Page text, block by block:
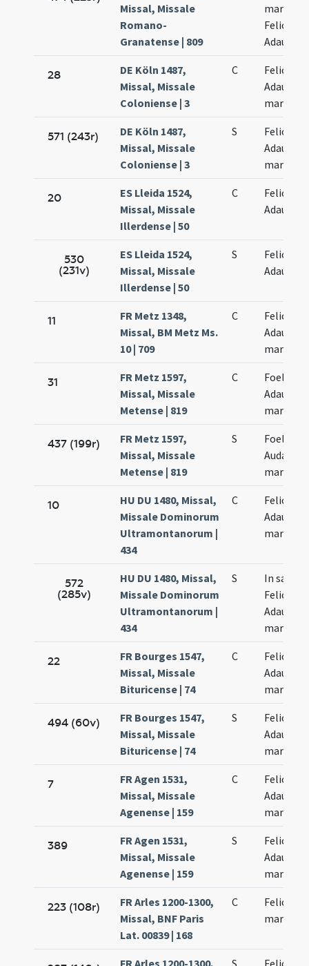
Missal, Missale
Romano-
Granatense | 809
Felicis et
Adaucti
28
DE Köln 1487,
Missal, Missale
Coloniense | 3
C
Felicis et
Adaucti
571 (243r)
DE Köln 1487,
Missal, Missale
Coloniense | 3
S
Felicis et
Adaucti
20
ES Lleida 1524,
Missal, Missale
Illerdense | 50
C
Felicis et
Adaucti
530
(231v)
ES Lleida 1524,
Missal, Missale
Illerdense | 50
S
Felicis et
Adaucti
11
FR Metz 1348,
Missal, BM Metz Ms.
10 | 709
C
Felicis et
Adaucti
31
FR Metz 1597,
Missal, Missale
Metense | 819
C
Foelicis
Adaucti
437 (199r)
FR Metz 1597,
Missal, Missale
Metense | 819
S
Foelicis
Audacti
10
HU DU 1480, Missal,
Missale Dominorum
Ultramontanorum |
434
C
Felicis et
Adaucti
572
(285v)
HU DU 1480, Missal,
Missale Dominorum
Ultramontanorum |
434
S
In
Felicis et
Adaucti
22
FR Bourges 1547,
Missal, Missale
Bituricense | 74
C
Felicis et
Adaucti
494 (60v)
FR Bourges 1547,
Missal, Missale
Bituricense | 74
S
Felicis et
Adaucti
7
FR Agen 1531,
Missal, Missale
Agenense | 159
C
Felicis et
Adaucti
389
FR Agen 1531,
Missal, Missale
Agenense | 159
S
Felicis et
Adaucti
223 (108r)
FR Arles 1200-1300,
Missal, BNF Paris
Lat. 00839 | 168
C
Felicis